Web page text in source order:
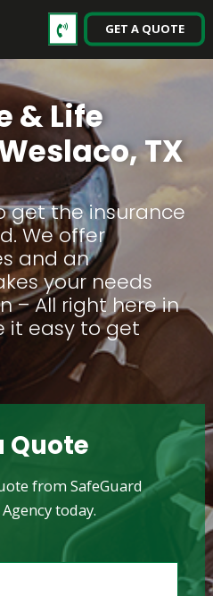
GET A QUOTE
& Life
TX
get the insurance
We offer
and an
your needs
– All right here in
it easy to get
Quote
from SafeGuard
today.